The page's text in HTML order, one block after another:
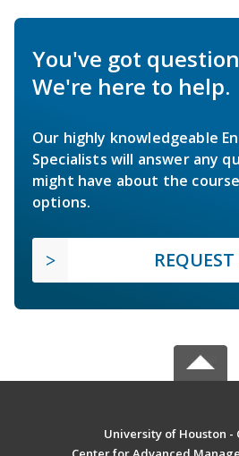
You've got
We're here to help.
Our highly knowledgeable
Specialists will answer any
might have about the
options.
University of Houston -